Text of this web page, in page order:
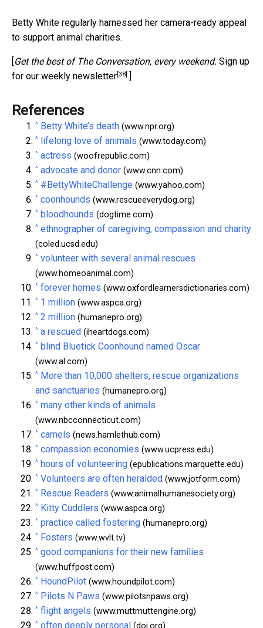
Betty White regularly harnessed her camera-ready appeal
to support animal charities.
Get the best of The Conversation, every weekend. Sign up
for our weekly newsletter[38].]
References
^ Betty White’s death (www.npr.org)
^ lifelong love of animals (www.today.com)
^ actress (woofrepublic.com)
^ advocate and donor (www.cnn.com)
^ #BettyWhiteChallenge (www.yahoo.com)
^ coonhounds (www.rescueeverydog.org)
^ bloodhounds (dogtime.com)
^ ethnographer of caregiving, compassion and charity
(coled.ucsd.edu)
^ volunteer with several animal rescues
(www.homeoanimal.com)
^ forever homes (www.oxfordlearnersdictionaries.com)
^ 1 million (www.aspca.org)
^ 2 million (humanepro.org)
^ a rescued (iheartdogs.com)
^ blind Bluetick Coonhound named Oscar
(www.al.com)
^
More than 10,000 shelters, rescue organizations
and sanctuaries (humanepro.org)
^ many other kinds of animals
(www.nbcconnecticut.com)
^ camels (news.hamlethub.com)
^ compassion economies (www.ucpress.edu)
^ hours of volunteering (epublications.marquette.edu)
^ Volunteers are often heralded (www.jotform.com)
^ Rescue Readers (www.animalhumanesociety.org)
^ Kitty Cuddlers (www.aspca.org)
^ practice called fostering (humanepro.org)
^ Fosters (www.wvlt.tv)
^ good companions for their new families
(www.huffpost.com)
^ HoundPilot (www.houndpilot.com)
^ Pilots N Paws (www.pilotsnpaws.org)
^ flight angels (www.muttmuttengine.org)
^ often deeply personal